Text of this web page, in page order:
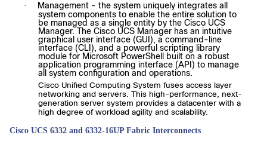
·
Management - the system uniquely integrates all
system components to enable the entire solution to
be managed as a single entity by the Cisco UCS
Manager. The Cisco UCS Manager has an intuitive
graphical user interface (GUI), a command-line
interface (CLI), and a powerful scripting library
module for Microsoft PowerShell built on a robust
application programming interface (API) to manage
all system configuration and operations.
Cisco Unified Computing System fuses access layer
networking and servers. This high-performance, next-
generation server system provides a datacenter with a
high degree of workload agility and scalability.
Cisco UCS 6332 and 6332-16UP Fabric Interconnects